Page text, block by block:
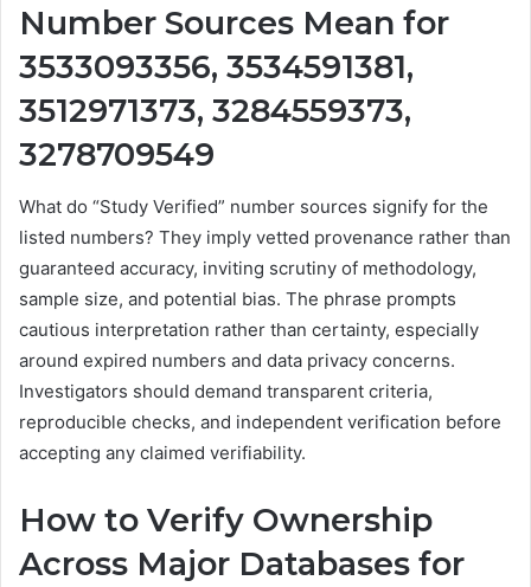
Number Sources Mean for
3533093356, 3534591381,
3512971373, 3284559373,
3278709549
What do “Study Verified” number sources signify for the
listed numbers? They imply vetted provenance rather than
guaranteed accuracy, inviting scrutiny of methodology,
sample size, and potential bias. The phrase prompts
cautious interpretation rather than certainty, especially
around expired numbers and data privacy concerns.
Investigators should demand transparent criteria,
reproducible checks, and independent verification before
accepting any claimed verifiability.
How to Verify Ownership
Across Major Databases for